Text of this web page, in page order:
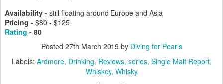
Availability - still floating around Europe and Asia
Pricing - $80 - $125
Rating - 80
Posted 27th March 2019 by Diving for Pearls
Labels: Ardmore Drinking Reviews series Single Malt Report
Whiskey Whisky